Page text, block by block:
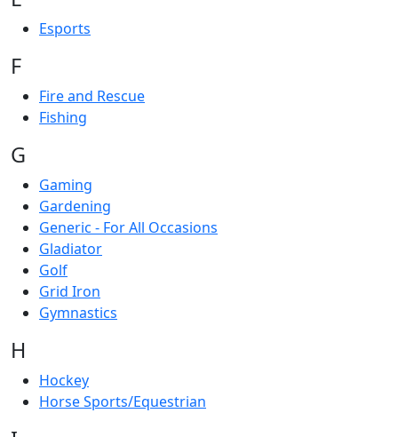
Esports
F
Fire and Rescue
Fishing
G
Gaming
Gardening
Generic - For All Occasions
Gladiator
Golf
Grid Iron
Gymnastics
H
Hockey
Horse Sports/Equestrian